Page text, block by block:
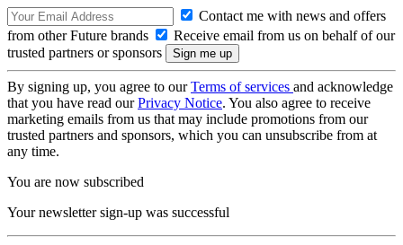
Contact me with news and offers
from other Future brands
Receive email from us on behalf of our
trusted partners or sponsors
By signing up, you agree to ourTerms of services and acknowledge
that you have read ourPrivacy Notice. You also agree to receive
marketing emails from us that may include promotions from our
trusted partners and sponsors, which you can unsubscribe from at
any time.
You are now subscribed
Your newsletter sign-up was successful